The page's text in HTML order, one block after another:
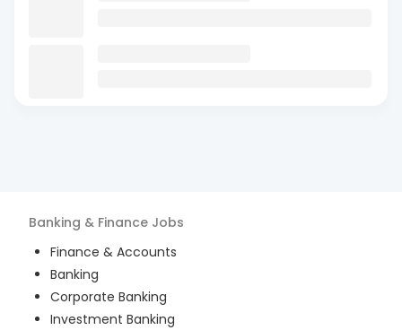
Banking & Finance Jobs
Finance & Accounts
Banking
Corporate Banking
Investment Banking